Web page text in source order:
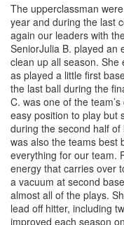
The upperclassman
year and during the last
again our leaders with
SeniorJulia B. played an
clean up all season. She
as played a little first
the last ball during the
C. was one of the
easy position to play but
during the second half
was also the teams best
everything for our team.
energy that carries over
a vacuum at second
almost all of the plays.
lead off hitter, including
improved each season